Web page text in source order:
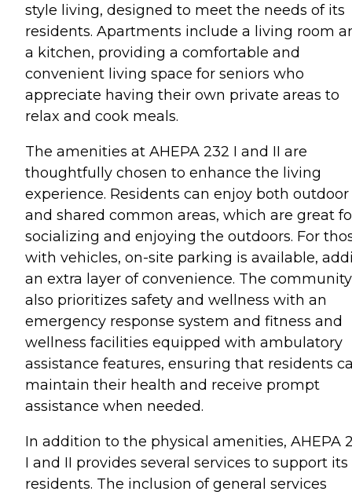
style living, designed to meet the needs of its
residents. Apartments include a living room
a kitchen, providing a comfortable and
convenient living space for seniors who
appreciate having their own private areas to
relax and cook meals.
The amenities at AHEPA 232 I and II are
thoughtfully chosen to enhance the living
experience. Residents can enjoy both outdoor
and shared common areas, which are great
socializing and enjoying the outdoors. For
with vehicles, on-site parking is available,
an extra layer of convenience. The community
also prioritizes safety and wellness with an
emergency response system and fitness and
wellness facilities equipped with ambulatory
assistance features, ensuring that residents
maintain their health and receive prompt
assistance when needed.
In addition to the physical amenities, AHEPA
I and II provides several services to support its
residents. The inclusion of general services